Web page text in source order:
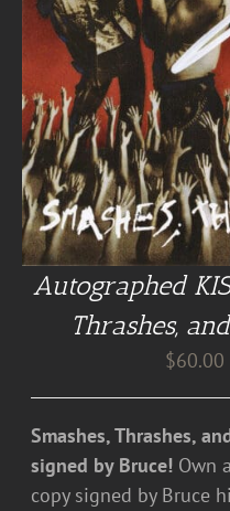
Autographed
Thrashes,
$60.00
Smashes, Thrashes,
signed by Bruce! Own
copy signed by Bruce